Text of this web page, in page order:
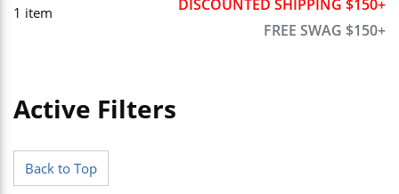
1 item
DISCOUNTED SHIPPING $150+
FREE SWAG $150+
Active Filters
Skip to Results
Back to Top